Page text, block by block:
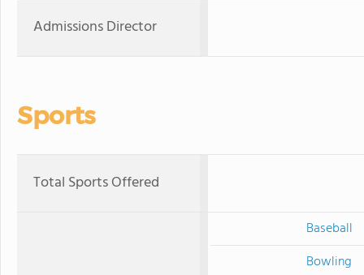
Admissions Director
Sports
Total Sports Offered
Baseball
Bowling